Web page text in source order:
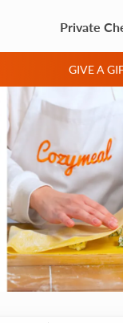
Private
GIVE A